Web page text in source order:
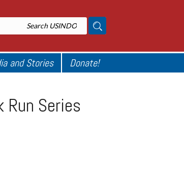
and Stories Donate!
Series